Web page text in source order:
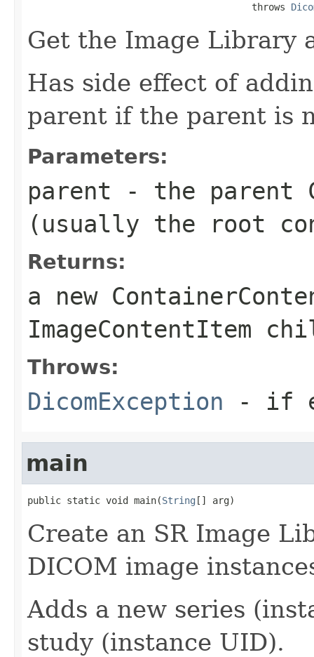
                                        throws
Get the Image Library
Has side effect of
parent if the parent is
Parameters:
parent - the parent
(usually the root
Returns:
a new
ImageContentItem
Throws:
DicomException - if
main
public static void main(String [] arg)
Create an SR Image
DICOM image
Adds a new series
study (instance UID).